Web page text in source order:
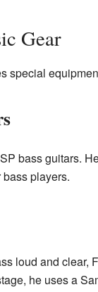
Gear
special
bass guitars.
players.
loud and clear,
he uses a